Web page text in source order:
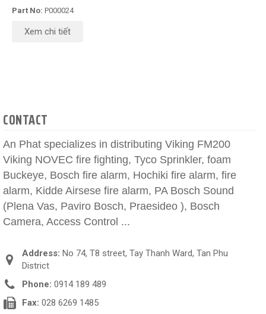
Part No: P000024
Xem chi tiết
CONTACT
An Phat specializes in distributing Viking FM200
Viking NOVEC fire fighting, Tyco Sprinkler, foam
Buckeye, Bosch fire alarm, Hochiki fire alarm, fire
alarm, Kidde Airsese fire alarm, PA Bosch Sound
(Plena Vas, Paviro Bosch, Praesideo ), Bosch
Camera, Access Control ...
Address: No 74, T8 street, Tay Thanh Ward, Tan Phu
District
Phone: 0914 189 489
Fax: 028 6269 1485